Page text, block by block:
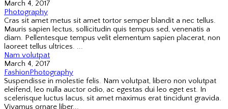
March 4, 2017
Photography
Cras sit amet metus sit amet tortor semper blandit a nec tellus.
Mauris sapien lectus, sollicitudin quis tempus sed, venenatis a
diam. Pellentesque tempus velit elementum sapien placerat, non
laoreet tellus ultrices. ...
Nam volutpat
March 4, 2017
FashionPhotography
Suspendisse in molestie felis. Nam volutpat, libero non volutpat
eleifend, leo nulla auctor odio, ac egestas dui leo eget est. In
scelerisque luctus lacus, sit amet maximus erat tincidunt gravida.
Vivamus ornare liber...